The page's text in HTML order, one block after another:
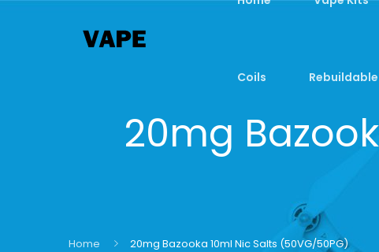
Coils
20mg
Home 20mg Bazooka 10ml Nic Salts (50VG/50PG)